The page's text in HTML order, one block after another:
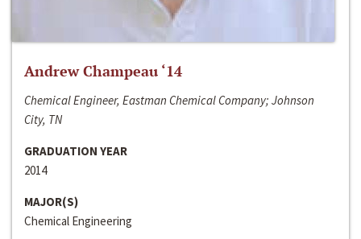
Andrew Champeau ‘14
Chemical Engineer, Eastman Chemical Company; Johnson
City, TN
GRADUATION YEAR
2014
MAJOR(S)
Chemical Engineering